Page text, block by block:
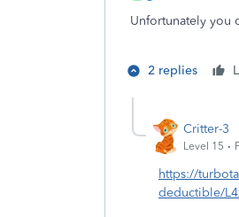
Unfortunately you
2 replies
Critter-3
Level 15
https://
deductible/